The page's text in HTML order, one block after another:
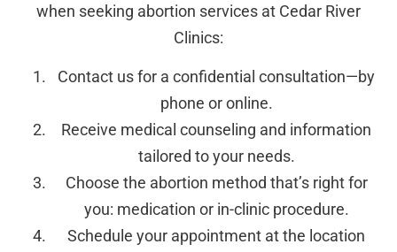
when seeking abortion services at Cedar River
Clinics:
Contact us for a confidential consultation—by
phone or online.
Receive medical counseling and information
tailored to your needs.
Choose the abortion method that’s right for
you: medication or in-clinic procedure.
Schedule your appointment at the location